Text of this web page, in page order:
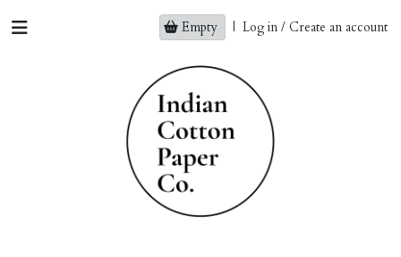
Empty | Log in / Create an account